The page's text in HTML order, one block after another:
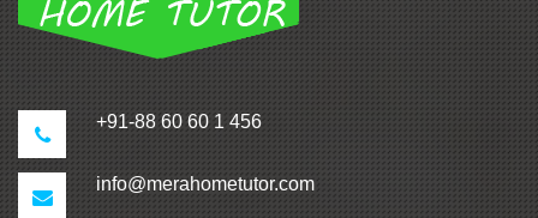
+91-88 60 60 1 456
info@merahometutor.com